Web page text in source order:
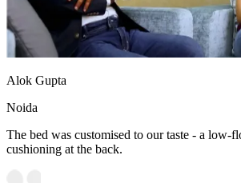
Alok Gupta
Noida
The bed was customised to our taste - a low-
cushioning at the back.